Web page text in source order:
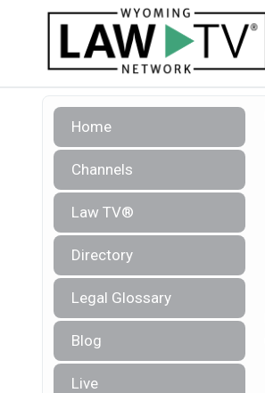
Home
Channels
Law TV®
Directory
Legal Glossary
Blog
Live